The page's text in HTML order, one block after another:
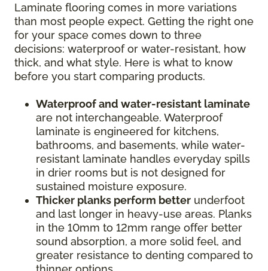
Laminate flooring comes in more variations
than most people expect. Getting the right one
for your space comes down to three
decisions: waterproof or water-resistant, how
thick, and what style. Here is what to know
before you start comparing products.
Waterproof and water-resistant laminate
are not interchangeable. Waterproof
laminate is engineered for kitchens,
bathrooms, and basements, while water-
resistant laminate handles everyday spills
in drier rooms but is not designed for
sustained moisture exposure.
Thicker planks perform better underfoot
and last longer in heavy-use areas. Planks
in the 10mm to 12mm range offer better
sound absorption, a more solid feel, and
greater resistance to denting compared to